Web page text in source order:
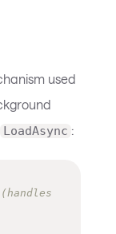
used
LoadAsync :